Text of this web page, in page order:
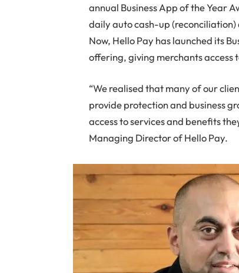
annual Business App of the Year
daily auto cash-up
Now, Hello Pay has launched its
offering, giving merchants access
“We realised that many of our
provide protection and business
access to services and benefits
Managing Director of Hello Pay.